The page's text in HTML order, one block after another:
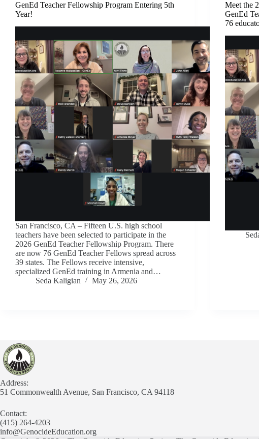
GenEd Teacher Fellowship Program Entering 5th
Year!
San Francisco, CA – Fifteen U.S. high school
teachers have been selected to participate in the
2026 GenEd Teacher Fellowship Program. There
are now 76 GenEd Teacher Fellows spread across
39 states. The Fellows receive intensive,
specialized GenEd training in Armenia and…
Seda Kaligian
May 26, 2026
Meet the
GenEd
76
Address:
51 Commonwealth Avenue, San Francisco, CA 94118
Contact:
(415) 264-4203
info@GenocideEducation.org